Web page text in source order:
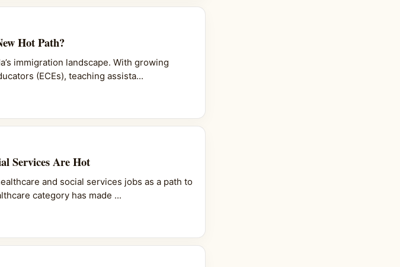
Hot Path?
immigration landscape. With growing
(ECEs), teaching assista...
Services Are Hot
and social services jobs as a path to
category has made ...